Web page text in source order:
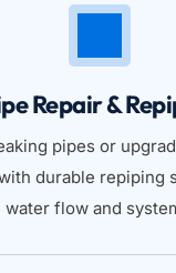
Repair &
pipes or
durable repiping
water flow and